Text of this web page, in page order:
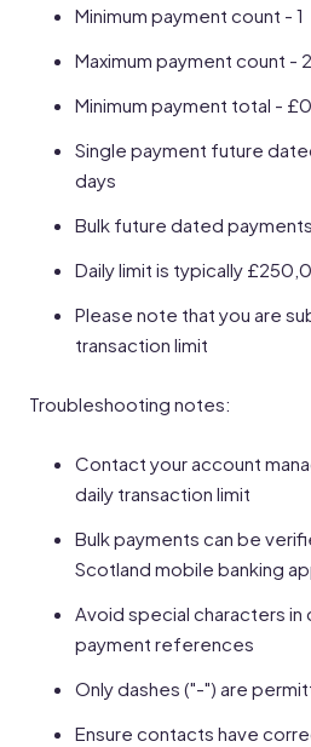
Minimum payment count - 1
Maximum payment count -
Minimum payment total -
Single payment future
days
Bulk future dated
Daily limit is typically
Please note that you are
transaction limit
Troubleshooting notes:
Contact your account
daily transaction limit
Bulk payments can be
Scotland mobile banking
Avoid special characters in
payment references
Only dashes ("-") are
Ensure contacts have